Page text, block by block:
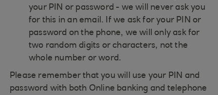
your PIN or password - we will never ask you
for this in an email. If we ask for your PIN or
password on the phone, we will only ask for
two random digits or characters, not the
whole number or word.
Please remember that you will use your PIN and
password with both Online banking and telephone